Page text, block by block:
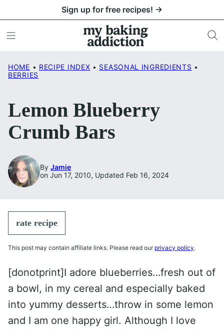
to
content
Sign up for free recipes! →
HOME • RECIPE INDEX • SEASONAL INGREDIENTS •
BERRIES
Lemon Blueberry
Crumb Bars
By Jamie
on Jun 17, 2010, Updated Feb 16, 2024
rate recipe
This post may contain affiliate links. Please read our privacy policy.
[donotprint]I adore blueberries…fresh out of
a bowl, in my cereal and especially baked
into yummy desserts…throw in some lemon
and I am one happy girl. Although I love